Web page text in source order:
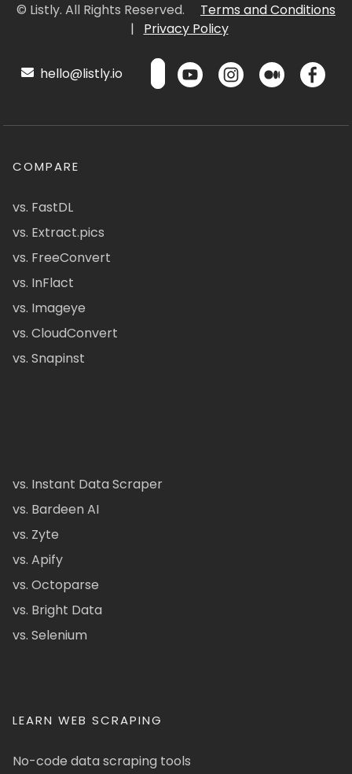
© Listly. All Rights Reserved.
Terms and Conditions
|
Privacy Policy
hello@listly.io
COMPARE
vs. FastDL
vs. Extract.pics
vs. FreeConvert
vs. InFlact
vs. Imageye
vs. CloudConvert
vs. Snapinst
vs. Instant Data Scraper
vs. Bardeen AI
vs. Zyte
vs. Apify
vs. Octoparse
vs. Bright Data
vs. Selenium
LEARN WEB SCRAPING
No-code data scraping tools